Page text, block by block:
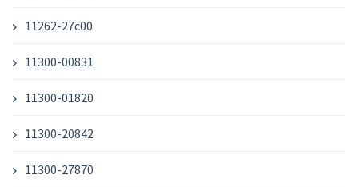
11262-27c00
11300-00831
11300-01820
11300-20842
11300-27870